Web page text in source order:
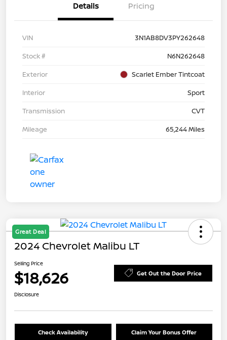
Details Pricing
VIN
3N1AB8DV3PY262648
Stock #
N6N262648
Exterior
Scarlet Ember Tintcoat
Interior
Sport
Transmission
CVT
Mileage
65,244 Miles
Great Deal
2024 Chevrolet Malibu LT
Selling Price
$18,626 Get Out the Door Price
Disclosure
Check Availability Claim Your Bonus Offer